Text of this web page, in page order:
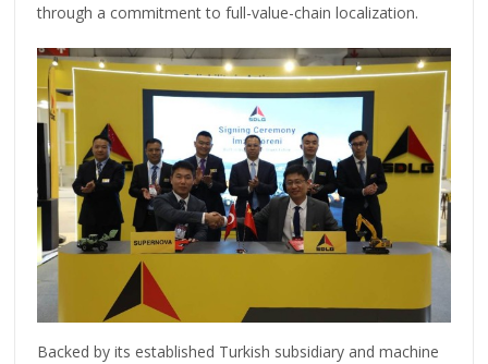
through a commitment to full-value-chain localization.
Backed by its established Turkish subsidiary and machine